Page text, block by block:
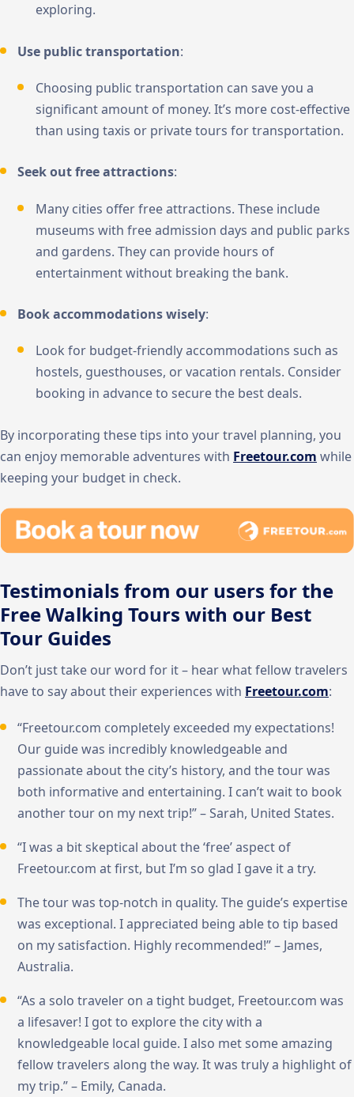
exploring.
Use public transportation:
Choosing public transportation can save you a
significant amount of money. It’s more cost-effective
than using taxis or private tours for transportation.
Seek out free attractions:
Many cities offer free attractions. These include
museums with free admission days and public parks
and gardens. They can provide hours of
entertainment without breaking the bank.
Book accommodations wisely:
Look for budget-friendly accommodations such as
hostels, guesthouses, or vacation rentals. Consider
booking in advance to secure the best deals.
By incorporating these tips into your travel planning, you
can enjoy memorable adventures with Freetour.com while
keeping your budget in check.
Testimonials from our users for the
Free Walking Tours with our Best
Tour Guides
Don’t just take our word for it – hear what fellow travelers
have to say about their experiences with Freetour.com:
“Freetour.com completely exceeded my expectations!
Our guide was incredibly knowledgeable and
passionate about the city’s history, and the tour was
both informative and entertaining. I can’t wait to book
another tour on my next trip!” – Sarah, United States.
“I was a bit skeptical about the ‘free’ aspect of
Freetour.com at first, but I’m so glad I gave it a try.
The tour was top-notch in quality. The guide’s expertise
was exceptional. I appreciated being able to tip based
on my satisfaction. Highly recommended!” – James,
Australia.
“As a solo traveler on a tight budget, Freetour.com was
a lifesaver! I got to explore the city with a
knowledgeable local guide. I also met some amazing
fellow travelers along the way. It was truly a highlight of
my trip.” – Emily, Canada.